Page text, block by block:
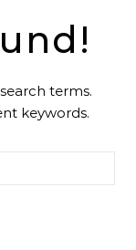
terms.
keywords.